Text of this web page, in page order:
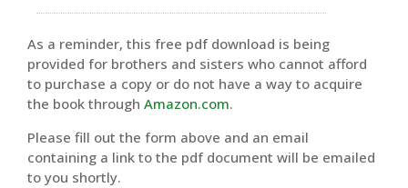
As a reminder, this free pdf download is being
provided for brothers and sisters who cannot afford
to purchase a copy or do not have a way to acquire
the book through Amazon.com.
Please fill out the form above and an email
containing a link to the pdf document will be emailed
to you shortly.